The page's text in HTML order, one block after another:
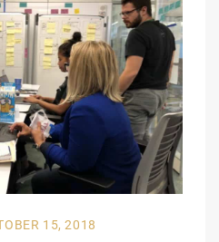
15, 2018